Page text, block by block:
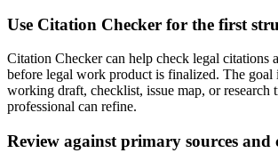
Use Citation Checker for the first
Citation Checker can help check legal citations
before legal work product is finalized. The goal
working draft, checklist, issue map, or research
professional can refine.
Review against primary sources and